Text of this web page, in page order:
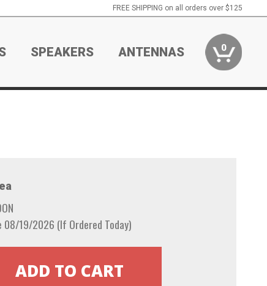
FREE SHIPPING on all orders over $125
SPEAKERS ANTENNAS 0
ea
08/19/2026 (If Ordered Today)